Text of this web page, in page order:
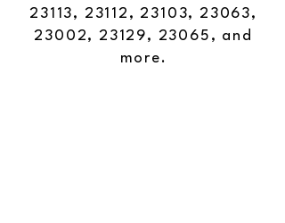
23113, 23112, 23103, 23063,
23002, 23129, 23065, and
more.